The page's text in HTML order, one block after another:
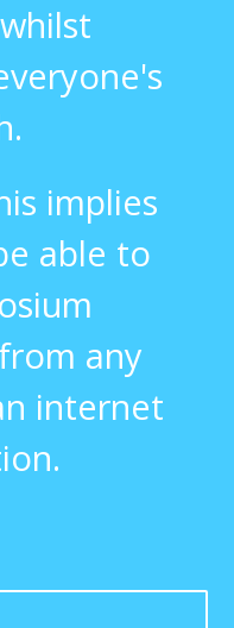
implies
able to
any
internet